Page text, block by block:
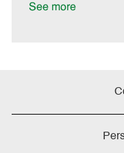
See more